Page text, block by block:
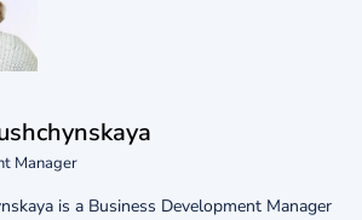
Manager
is a Business Development Manager